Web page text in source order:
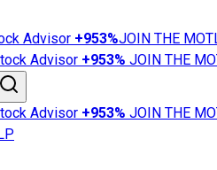
Advisor +953%JOIN THE
Advisor +953% JOIN THE
Advisor +953% JOIN THE